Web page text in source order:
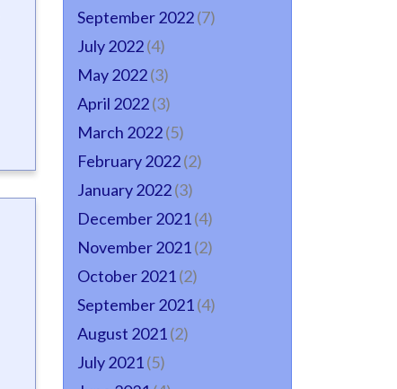
September 2022(7)
July 2022(4)
May 2022(3)
April 2022(3)
March 2022(5)
February 2022(2)
January 2022(3)
December 2021(4)
November 2021(2)
October 2021(2)
September 2021(4)
August 2021(2)
July 2021(5)